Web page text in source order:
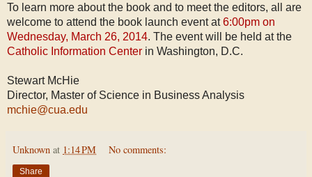
To learn more about the book and to meet the editors, all are
welcome to attend the book launch event at6:00pm on
Wednesday, March 26, 2014. The event will be held at the
Catholic Information Center in Washington, D.C.
Stewart McHie
Director, Master of Science in Business Analysis
mchie@cua.edu
Unknown at 1:14 PM No comments:
Share